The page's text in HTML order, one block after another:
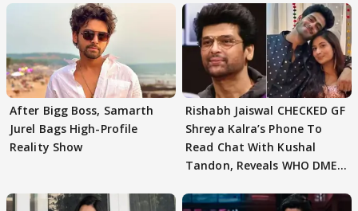
After Bigg Boss, Samarth
Jurel Bags High-Profile
Reality Show
Rishabh Jaiswal CHECKED GF
Shreya Kalra’s Phone To
Read Chat With Kushal
Tandon, Reveals WHO DMED